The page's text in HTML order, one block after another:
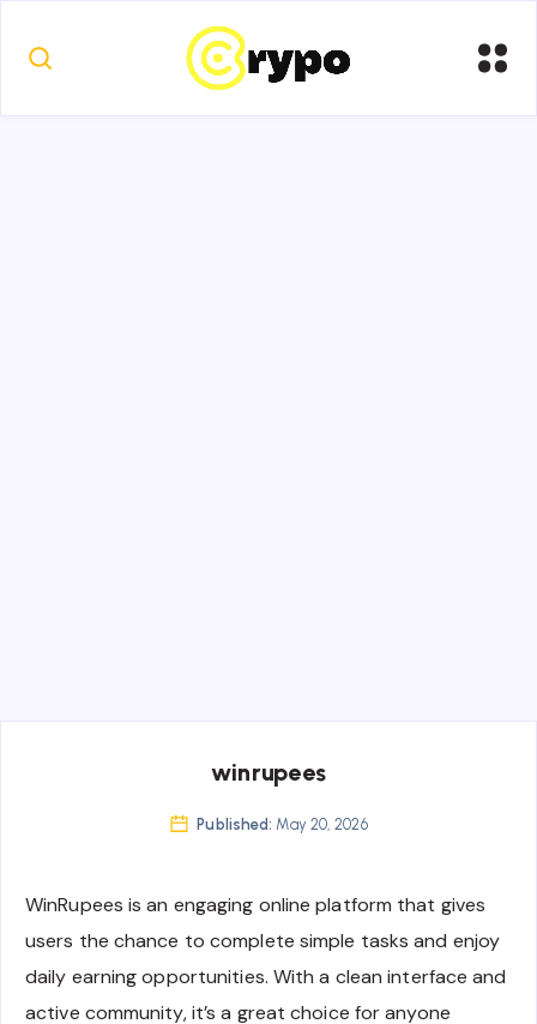
winrupees
Published: May 20, 2026
WinRupees is an engaging online platform that gives
users the chance to complete simple tasks and enjoy
daily earning opportunities. With a clean interface and
active community, it’s a great choice for anyone